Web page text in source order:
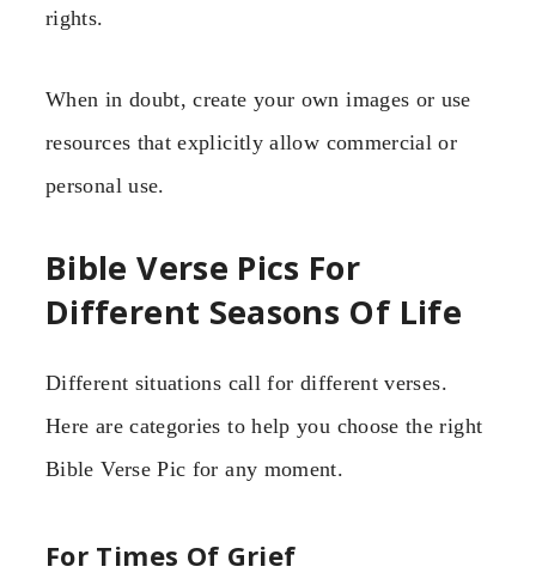
rights.
When in doubt, create your own images or use
resources that explicitly allow commercial or
personal use.
Bible Verse Pics For
Different Seasons Of Life
Different situations call for different verses.
Here are categories to help you choose the right
Bible Verse Pic for any moment.
For Times Of Grief